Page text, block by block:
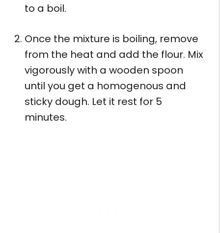
to a boil.
Once the mixture is boiling, remove
from the heat and add the flour. Mix
vigorously with a wooden spoon
until you get a homogenous and
sticky dough. Let it rest for 5
minutes.